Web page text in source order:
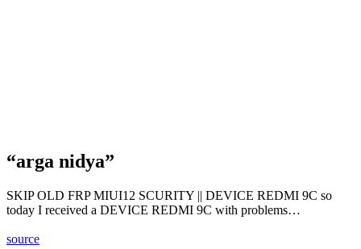
“arga nidya”
SKIP OLD FRP MIUI12 SCURITY || DEVICE REDMI 9C so
today I received a DEVICE REDMI 9C with problems…
source